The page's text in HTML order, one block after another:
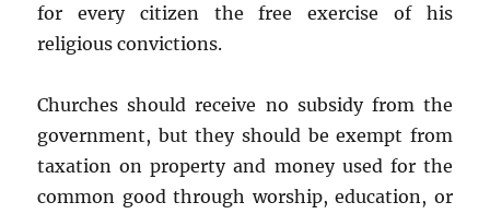
for every citizen the free exercise of his
religious convictions.
Churches should receive no subsidy from the
government, but they should be exempt from
taxation on property and money used for the
common good through worship, education, or